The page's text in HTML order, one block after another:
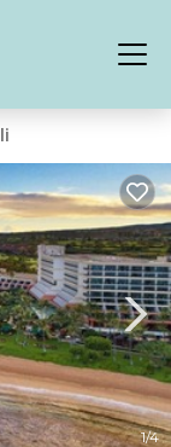
1/4